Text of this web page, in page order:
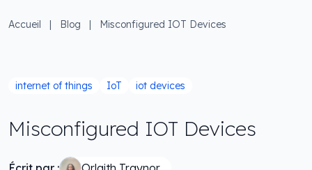
Accueil | Blog | Misconfigured IOT Devices
internet of things IoT iot devices
Misconfigured IOT Devices